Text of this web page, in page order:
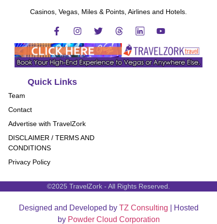
Casinos, Vegas, Miles & Points, Airlines and Hotels.
Quick Links
Team
Contact
Advertise with TravelZork
DISCLAIMER / TERMS AND
CONDITIONS
Privacy Policy
©2025 TravelZork - All Rights Reserved.
Designed and Developed by TZ Consulting | Hosted
by Powder Cloud Corporation